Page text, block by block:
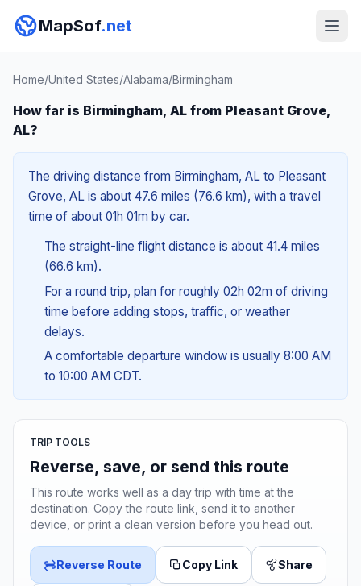
MapSof.net
Home/United States/Alabama/Birmingham
How far is Birmingham, AL from Pleasant Grove,
AL?
The driving distance from Birmingham, AL to Pleasant
Grove, AL is about 47.6 miles (76.6 km), with a travel
time of about 01h 01m by car.
The straight-line flight distance is about 41.4 miles
(66.6 km).
For a round trip, plan for roughly 02h 02m of driving
time before adding stops, traffic, or weather
delays.
A comfortable departure window is usually 8:00 AM
to 10:00 AM CDT.
TRIP TOOLS
Reverse, save, or send this route
This route works well as a day trip with time at the
destination. Copy the route link, send it to another
device, or print a clean version before you head out.
Reverse Route Copy Link Share